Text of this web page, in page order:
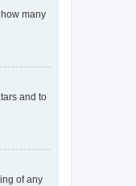
many
and to
of any